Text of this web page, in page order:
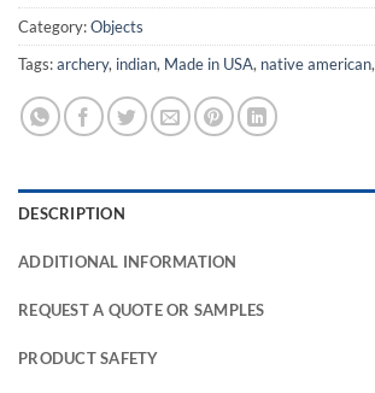
Category:Objects
Tags:archery, indian, Made in USA, native american,
DESCRIPTION
ADDITIONAL INFORMATION
REQUEST A QUOTE OR SAMPLES
PRODUCT SAFETY